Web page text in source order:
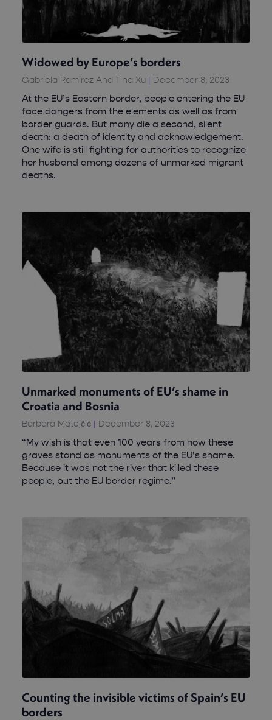
Widowed by Europe’s borders
Gabriela Ramirez And Tina Xu December 8, 2023
At the EU’s Eastern border, people entering the EU
face dangers from the elements as well as from
border guards. But many die a second, silent
death: a death of identity and acknowledgement.
One wife is still fighting for authorities to recognize
her husband among dozens of unmarked migrant
deaths.
Unmarked monuments of EU’s shame in
Croatia and Bosnia
Barbara Matejčić December 8, 2023
“My wish is that even 100 years from now these
graves stand as monuments of the EU’s shame.
Because it was not the river that killed these
people, but the EU border regime.”
Counting the invisible victims of Spain’s EU
borders